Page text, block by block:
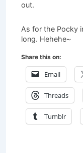
out.
As for the Pocky
long. Hehehe~
Share this on:
Email
Threads
Tumblr